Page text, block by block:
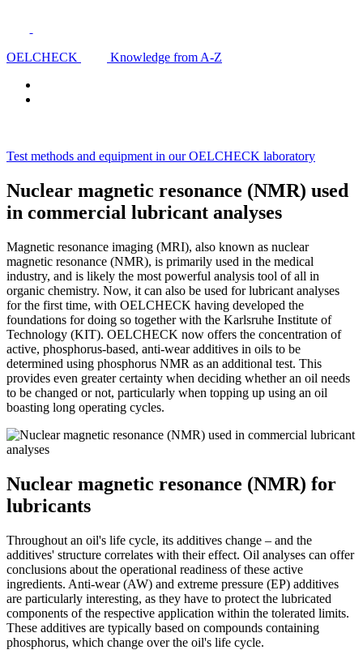
OELCHECK Knowledge from A-Z
Test methods and equipment in our OELCHECK laboratory
Nuclear magnetic resonance (NMR) used
in commercial lubricant analyses
Magnetic resonance imaging (MRI), also known as nuclear
magnetic resonance (NMR), is primarily used in the medical
industry, and is likely the most powerful analysis tool of all in
organic chemistry. Now, it can also be used for lubricant analyses
for the first time, with OELCHECK having developed the
foundations for doing so together with the Karlsruhe Institute of
Technology (KIT). OELCHECK now offers the concentration of
active, phosphorus-based, anti-wear additives in oils to be
determined using phosphorus NMR as an additional test. This
provides even greater certainty when deciding whether an oil needs
to be changed or not, particularly when topping up using an oil
boasting long operating cycles.
Nuclear magnetic resonance (NMR) for
lubricants
Throughout an oil's life cycle, its additives change – and the
additives' structure correlates with their effect. Oil analyses can offer
conclusions about the operational readiness of these active
ingredients. Anti-wear (AW) and extreme pressure (EP) additives
are particularly interesting, as they have to protect the lubricated
components of the respective application within the tolerated limits.
These additives are typically based on compounds containing
phosphorus, which change over the oil's life cycle.